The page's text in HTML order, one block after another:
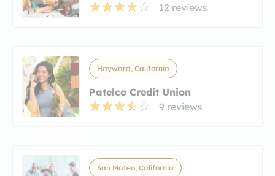
12 reviews
Hayward, California
Patelco Credit Union
9 reviews
San Mateo, California